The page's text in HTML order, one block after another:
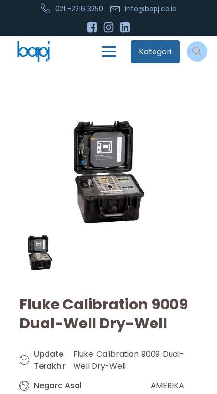
021 -2216 3350 info@bapj.co.id
Kategori
Fluke Calibration 9009
Dual-Well Dry-Well
Update
Terakhir
Fluke Calibration 9009 Dual-
Well Dry-Well
Negara Asal
AMERIKA